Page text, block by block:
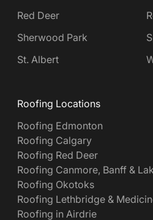
Red Deer
Sherwood Park
St. Albert
Roofing Locations
Roofing Edmonton
Roofing Calgary
Roofing Red Deer
Roofing Canmore, Banff &
Roofing Okotoks
Roofing Lethbridge &
Roofing in Airdrie